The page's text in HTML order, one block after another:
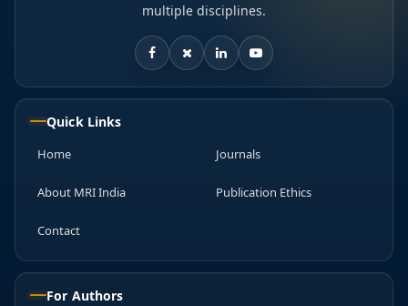
multiple disciplines.
Quick Links
Home Journals
About MRI India Publication Ethics
Contact
For Authors